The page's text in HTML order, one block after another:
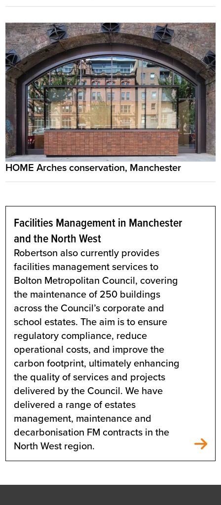
HOME Arches conservation, Manchester
Facilities Management in Manchester
and the North West
Robertson also currently provides
facilities management services to
Bolton Metropolitan Council, covering
the maintenance of 250 buildings
across the Council’s corporate and
school estates. The aim is to ensure
regulatory compliance, reduce
operational costs, and improve the
carbon footprint, ultimately enhancing
the quality of services and projects
delivered by the Council. We have
delivered a range of estates
management, maintenance and
decarbonisation FM contracts in the
North West region.